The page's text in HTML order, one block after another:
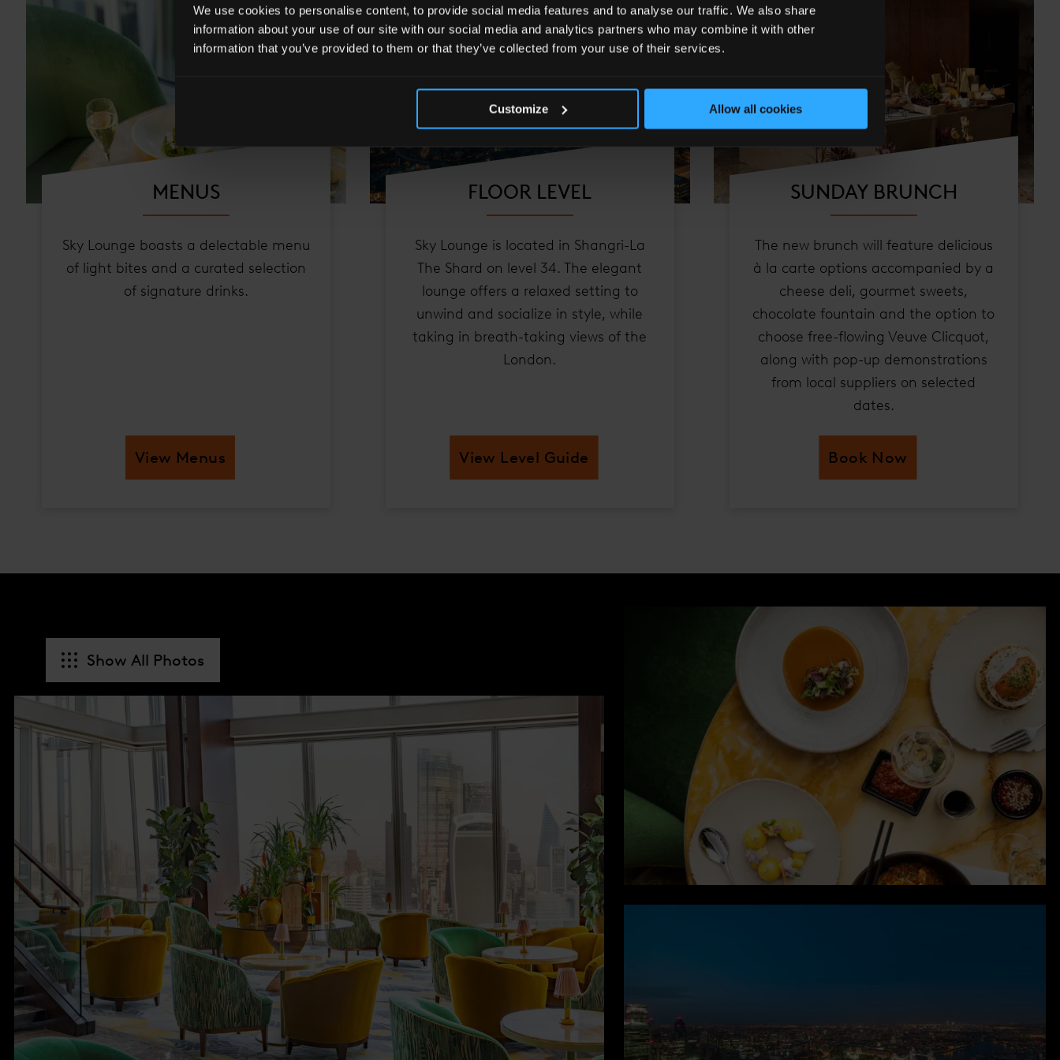
We use cookies to personalise content, to provide social media features and to analyse our traffic. We also share
information about your use of our site with our social media and analytics partners who may combine it with other
information that you’ve provided to them or that they’ve collected from your use of their services.
Customize Allow all cookies
MENUS
Sky Lounge boasts a delectable menu
of light bites and a curated selection
of signature drinks.
View Menus
FLOOR LEVEL
Sky Lounge is located in Shangri-La
The Shard on level 34. The elegant
lounge offers a relaxed setting to
unwind and socialize in style, while
taking in breath-taking views of the
London.
View Level Guide
SUNDAY BRUNCH
The new brunch will feature delicious
à la carte options accompanied by a
cheese deli, gourmet sweets,
chocolate fountain and the option to
choose free-flowing Veuve Clicquot,
along with pop-up demonstrations
from local suppliers on selected
dates.
Book Now
Show All Photos